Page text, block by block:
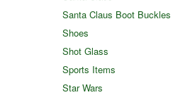
Santa Claus Boot Buckles
Shoes
Shot Glass
Sports Items
Star Wars